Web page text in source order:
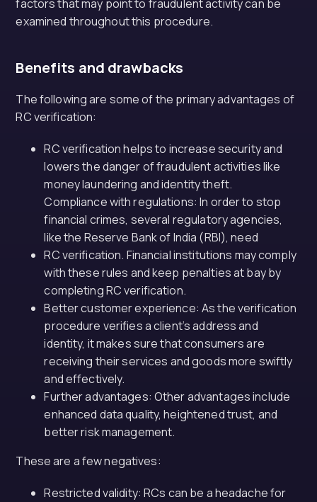
factors that may point to fraudulent activity can be
examined throughout this procedure.
Benefits and drawbacks
The following are some of the primary advantages of
RC verification:
RC verification helps to increase security and
lowers the danger of fraudulent activities like
money laundering and identity theft.
Compliance with regulations: In order to stop
financial crimes, several regulatory agencies,
like the Reserve Bank of India (RBI), need
RC verification. Financial institutions may comply
with these rules and keep penalties at bay by
completing RC verification.
Better customer experience: As the verification
procedure verifies a client’s address and
identity, it makes sure that consumers are
receiving their services and goods more swiftly
and effectively.
Further advantages: Other advantages include
enhanced data quality, heightened trust, and
better risk management.
These are a few negatives:
Restricted validity: RCs can be a headache for